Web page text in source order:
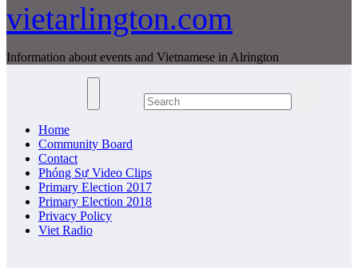
vietarlington.com
Information about events and Vietnamese in Alrington
Home
Community Board
Contact
Phóng Sự Video Clips
Primary Election 2017
Primary Election 2018
Privacy Policy
Viet Radio